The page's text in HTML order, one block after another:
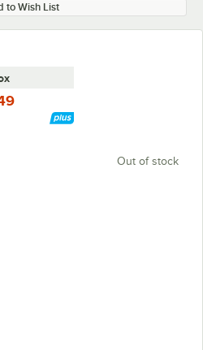
to Wish List
Out of stock